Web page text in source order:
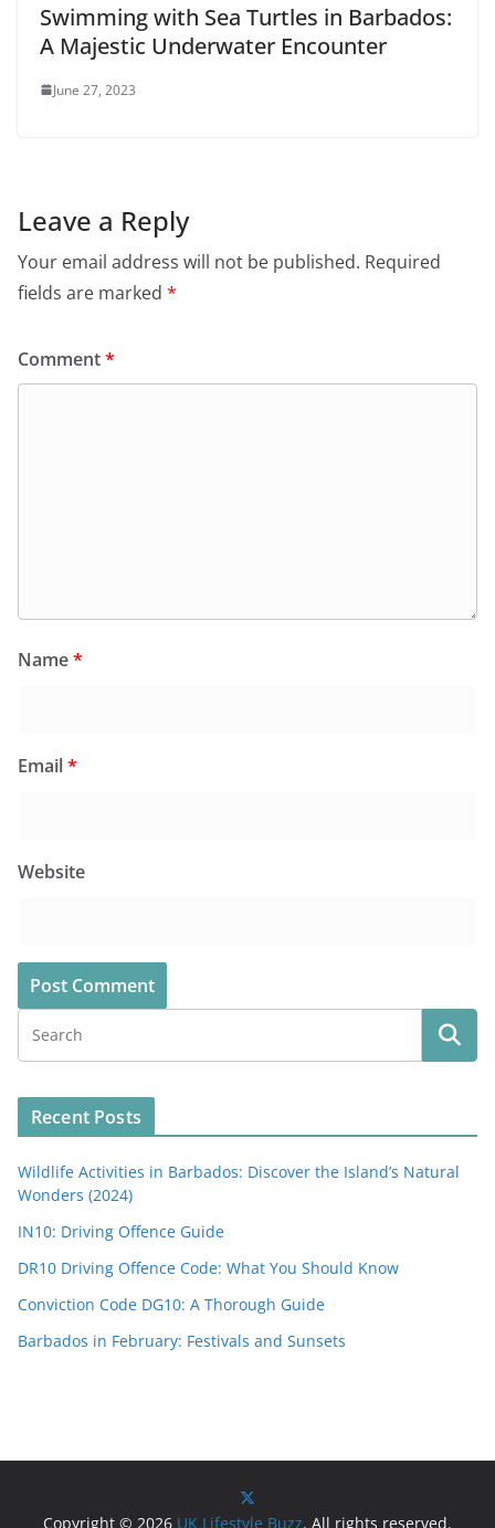
Swimming with Sea Turtles in Barbados:
A Majestic Underwater Encounter
June 27, 2023
Leave a Reply
Your email address will not be published. Required
fields are marked *
Comment*
Name*
Email*
Website
Recent Posts
Wildlife Activities in Barbados: Discover the Island’s Natural
Wonders (2024)
IN10: Driving Offence Guide
DR10 Driving Offence Code: What You Should Know
Conviction Code DG10: A Thorough Guide
Barbados in February: Festivals and Sunsets
Copyright © 2026 UK Lifestyle Buzz. All rights reserved.